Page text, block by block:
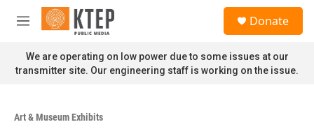
Skip to main content
M
n
u
Donate
We are operating on low power due to some issues at our
transmitter site. Our engineering staff is working on the issue.
Art & Museum Exhibits